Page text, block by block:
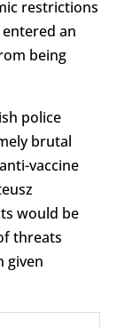
restrictions
entered an
being
police
brutal
vaccine
would be
threats
given